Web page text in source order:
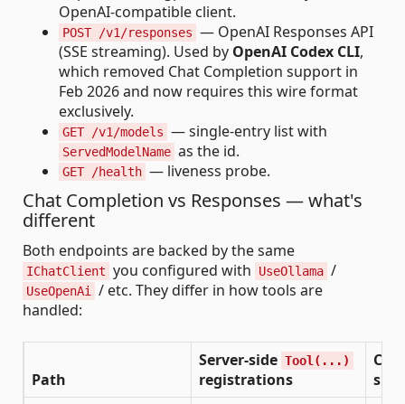
OpenAI-compatible client.
POST /v1/responses — OpenAI Responses API
(SSE streaming). Used by OpenAI Codex CLI,
which removed Chat Completion support in
Feb 2026 and now requires this wire format
exclusively.
GET /v1/models — single-entry list with
ServedModelName as the id.
GET /health — liveness probe.
Chat Completion vs Responses — what's
different
Both endpoints are backed by the same
IChatClient you configured with UseOllama /
UseOpenAi
/ etc. They differ in how tools are
handled:
Path
Server-side Tool(...)
registrations